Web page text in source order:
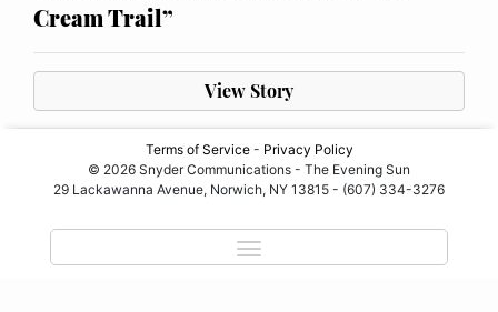
Cream Trail”
View Story
Terms of Service- Privacy Policy
© 2026 Snyder Communications - The Evening Sun
29 Lackawanna Avenue, Norwich, NY 13815 - (607) 334-3276